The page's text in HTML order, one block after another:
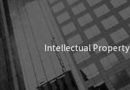
Intellectual Property